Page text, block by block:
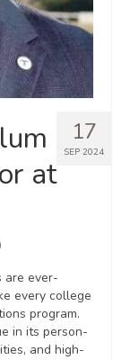
17
SEP 2024
at
are ever-
every college
program.
in its person-
and high-